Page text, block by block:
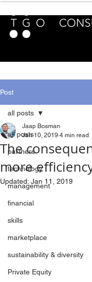
Post
all posts
partners
technology
management
financial
skills
marketplace
sustainability & diversity
Private Equity
all posts
The
more
Jaap Bosman
Jan 10, 2019 4 min read
Updated: Jan 11, 2019